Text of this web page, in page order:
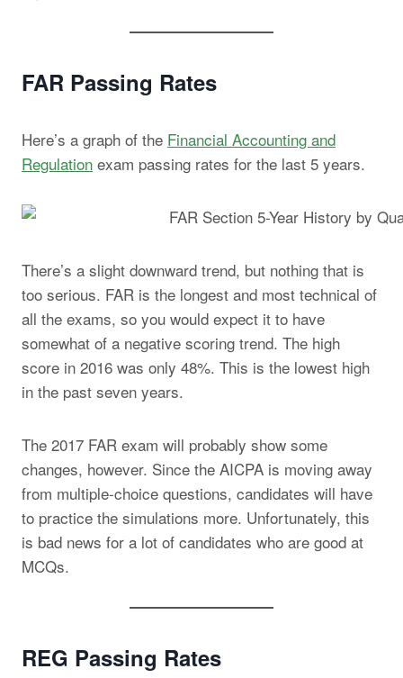
FAR Passing Rates
Here’s a graph of the Financial Accounting and
Regulation exam passing rates for the last 5 years.
There’s a slight downward trend, but nothing that is
too serious. FAR is the longest and most technical of
all the exams, so you would expect it to have
somewhat of a negative scoring trend. The high
score in 2016 was only 48%. This is the lowest high
in the past seven years.
The 2017 FAR exam will probably show some
changes, however. Since the AICPA is moving away
from multiple-choice questions, candidates will have
to practice the simulations more. Unfortunately, this
is bad news for a lot of candidates who are good at
MCQs.
REG Passing Rates